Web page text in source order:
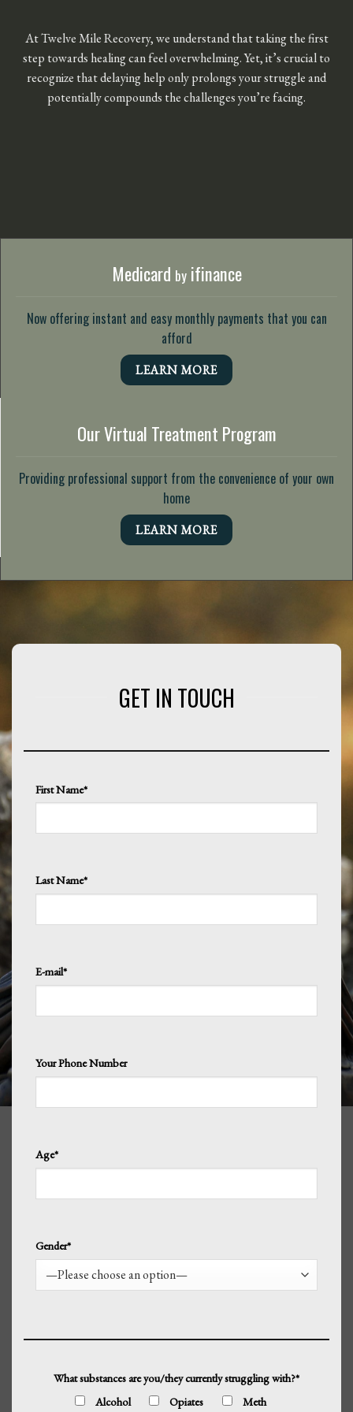
At Twelve Mile Recovery, we understand that taking the first
step towards healing can feel overwhelming. Yet, it’s crucial to
recognize that delaying help only prolongs your struggle and
potentially compounds the challenges you’re facing.
Medicard byifinance
Now offering instant and easy monthly payments that you can
afford
LEARN MORE
Our Virtual Treatment Program
Providing professional support from the convenience of your own
home
LEARN MORE
GET IN TOUCH
First Name*
Last Name*
E-mail*
Your Phone Number
Age*
Gender*
What substances are you/they currently struggling with?*
Alcohol
Opiates Meth